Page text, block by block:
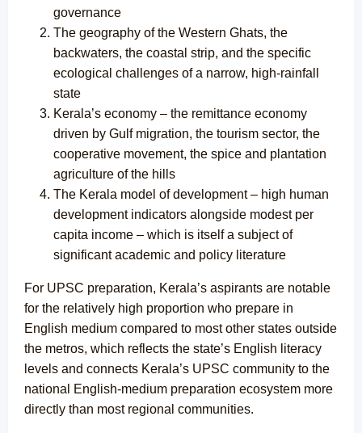
governance
The geography of the Western Ghats, the
backwaters, the coastal strip, and the specific
ecological challenges of a narrow, high-rainfall
state
Kerala’s economy – the remittance economy
driven by Gulf migration, the tourism sector, the
cooperative movement, the spice and plantation
agriculture of the hills
The Kerala model of development – high human
development indicators alongside modest per
capita income – which is itself a subject of
significant academic and policy literature
For UPSC preparation, Kerala’s aspirants are notable
for the relatively high proportion who prepare in
English medium compared to most other states outside
the metros, which reflects the state’s English literacy
levels and connects Kerala’s UPSC community to the
national English-medium preparation ecosystem more
directly than most regional communities.